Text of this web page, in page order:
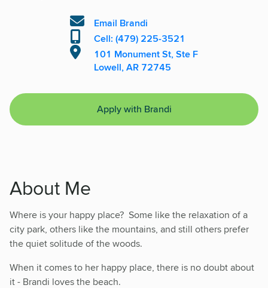
Email Brandi
Cell: (479) 225-3521
101 Monument St, Ste F
Lowell, AR 72745
Apply with Brandi
About Me
Where is your happy place? Some like the relaxation of a
city park, others like the mountains, and still others prefer
the quiet solitude of the woods.
When it comes to her happy place, there is no doubt about
it - Brandi loves the beach.